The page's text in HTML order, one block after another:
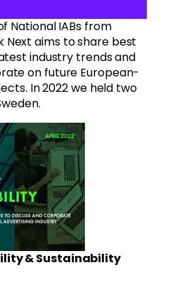
National IABs from
Next aims to share best
industry trends and
on future European-
In 2022 we held two
& Sustainability